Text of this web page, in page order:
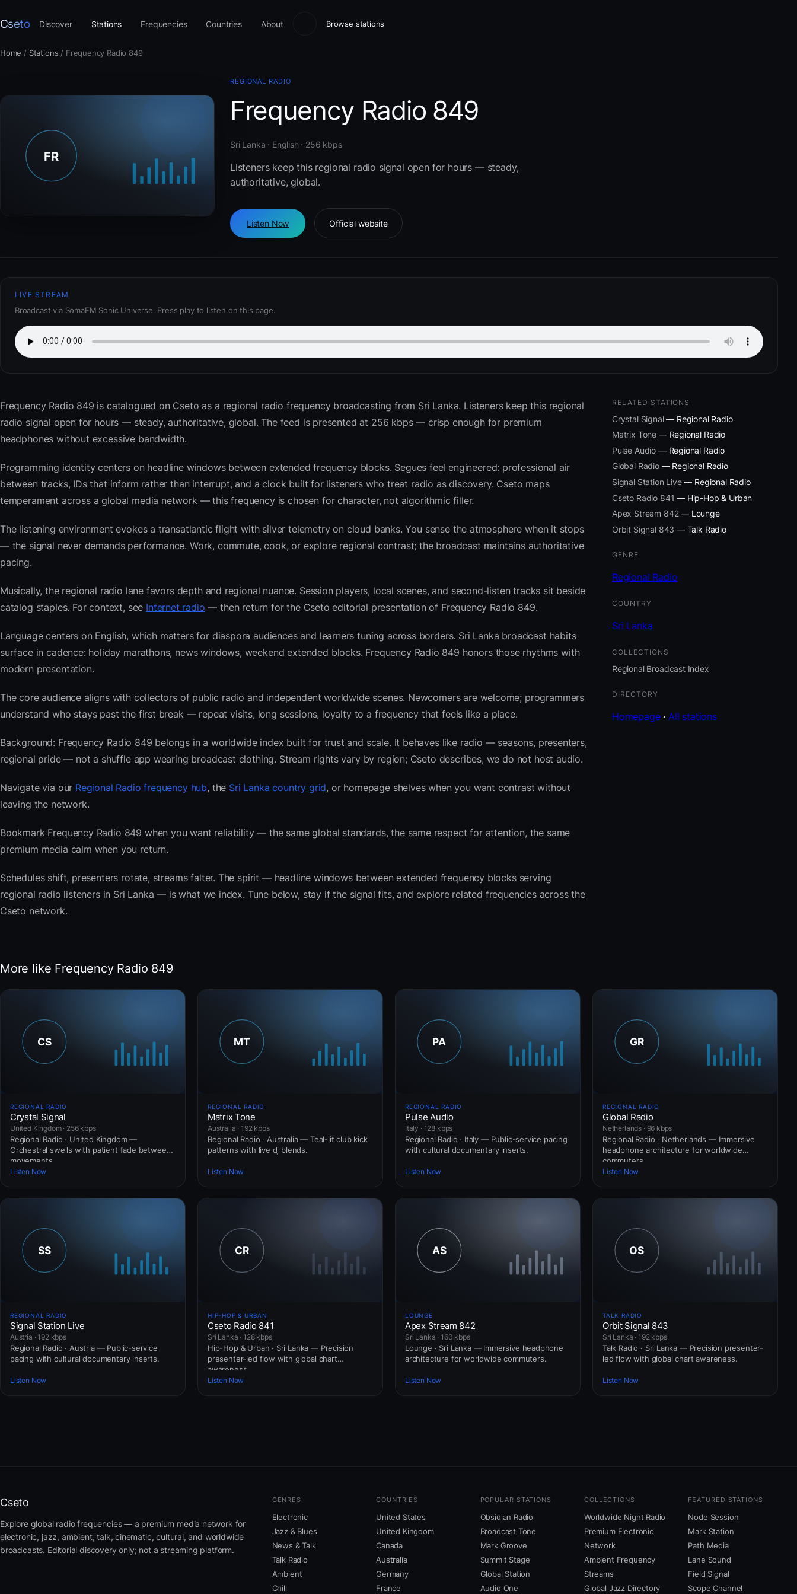
Cseto Discover Stations Frequencies Countries About Browse stations
Home / Stations / Frequency Radio 849
REGIONAL RADIO
Frequency Radio 849
Sri Lanka · English · 256 kbps
Listeners keep this regional radio signal open for hours — steady,
authoritative, global.
Listen Now Official website
LIVE STREAM
Broadcast via SomaFM Sonic Universe. Press play to listen on this page.
Frequency Radio 849 is catalogued on Cseto as a regional radio frequency broadcasting from Sri Lanka. Listeners keep this regional
radio signal open for hours — steady, authoritative, global. The feed is presented at 256 kbps — crisp enough for premium
headphones without excessive bandwidth.
Programming identity centers on headline windows between extended frequency blocks. Segues feel engineered: professional air
between tracks, IDs that inform rather than interrupt, and a clock built for listeners who treat radio as discovery. Cseto maps
temperament across a global media network — this frequency is chosen for character, not algorithmic filler.
The listening environment evokes a transatlantic flight with silver telemetry on cloud banks. You sense the atmosphere when it stops
— the signal never demands performance. Work, commute, cook, or explore regional contrast; the broadcast maintains authoritative
pacing.
Musically, the regional radio lane favors depth and regional nuance. Session players, local scenes, and second-listen tracks sit beside
catalog staples. For context, see Internet radio — then return for the Cseto editorial presentation of Frequency Radio 849.
Language centers on English, which matters for diaspora audiences and learners tuning across borders. Sri Lanka broadcast habits
surface in cadence: holiday marathons, news windows, weekend extended blocks. Frequency Radio 849 honors those rhythms with
modern presentation.
The core audience aligns with collectors of public radio and independent worldwide scenes. Newcomers are welcome; programmers
understand who stays past the first break — repeat visits, long sessions, loyalty to a frequency that feels like a place.
Background: Frequency Radio 849 belongs in a worldwide index built for trust and scale. It behaves like radio — seasons, presenters,
regional pride — not a shuffle app wearing broadcast clothing. Stream rights vary by region; Cseto describes, we do not host audio.
Navigate via our Regional Radio frequency hub, the Sri Lanka country grid, or homepage shelves when you want contrast without
leaving the network.
Bookmark Frequency Radio 849 when you want reliability — the same global standards, the same respect for attention, the same
premium media calm when you return.
Schedules shift, presenters rotate, streams falter. The spirit — headline windows between extended frequency blocks serving
regional radio listeners in Sri Lanka — is what we index. Tune below, stay if the signal fits, and explore related frequencies across the
Cseto network.
RELATED STATIONS
Crystal Signal— Regional Radio
Matrix Tone — Regional Radio
Pulse Audio — Regional Radio
Global Radio— Regional Radio
Signal Station Live— Regional Radio
Cseto Radio 841 — Hip-Hop & Urban
Apex Stream 842— Lounge
Orbit Signal 843 — Talk Radio
GENRE
Regional Radio
COUNTRY
Sri Lanka
COLLECTIONS
Regional Broadcast Index
DIRECTORY
Homepage· All stations
More like Frequency Radio 849
REGIONAL RADIO
Crystal Signal
United Kingdom · 256 kbps
Regional Radio · United Kingdom —
Orchestral swells with patient fade between
movements.
Listen Now
REGIONAL RADIO
Matrix Tone
Australia · 192 kbps
Regional Radio · Australia — Teal-lit club kick
patterns with live dj blends.
Listen Now
REGIONAL RADIO
Pulse Audio
Italy · 128 kbps
Regional Radio · Italy — Public-service pacing
with cultural documentary inserts.
Listen Now
REGIONAL RADIO
Global Radio
Netherlands · 96 kbps
Regional Radio · Netherlands — Immersive
headphone architecture for worldwide
commuters.
Listen Now
REGIONAL RADIO
Signal Station Live
Austria · 192 kbps
Regional Radio · Austria — Public-service
pacing with cultural documentary inserts.
Listen Now
HIP-HOP & URBAN
Cseto Radio 841
Sri Lanka · 128 kbps
Hip-Hop & Urban · Sri Lanka — Precision
presenter-led flow with global chart
awareness.
Listen Now
LOUNGE
Apex Stream 842
Sri Lanka · 160 kbps
Lounge · Sri Lanka — Immersive headphone
architecture for worldwide commuters.
Listen Now
TALK RADIO
Orbit Signal 843
Sri Lanka · 192 kbps
Talk Radio · Sri Lanka — Precision presenter-
led flow with global chart awareness.
Listen Now
Cseto
Explore global radio frequencies — a premium media network for
electronic, jazz, ambient, talk, cinematic, cultural, and worldwide
broadcasts. Editorial discovery only; not a streaming platform.
GENRES
Electronic
Jazz & Blues
News & Talk
Talk Radio
Ambient
Chill
COUNTRIES
United States
United Kingdom
Canada
Australia
Germany
France
POPULAR STATIONS
Obsidian Radio
Broadcast Tone
Mark Groove
Summit Stage
Global Station
Audio One
COLLECTIONS
Worldwide Night Radio
Premium Electronic
Network
Ambient Frequency
Streams
Global Jazz Directory
FEATURED STATIONS
Node Session
Mark Station
Path Media
Lane Sound
Field Signal
Scope Channel